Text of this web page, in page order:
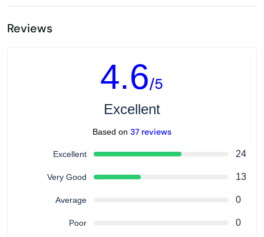
Reviews
4.6/5
Excellent
Based on 37 reviews
Excellent 24
Very Good 13
Average 0
Poor 0